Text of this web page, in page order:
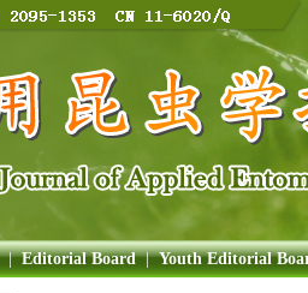
| Editorial Board | Youth Editorial